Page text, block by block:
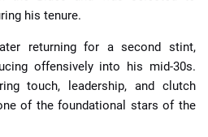
his tenure.
returning for a second stint,
offensively into his mid-30s.
touch, leadership, and clutch
of the foundational stars of the